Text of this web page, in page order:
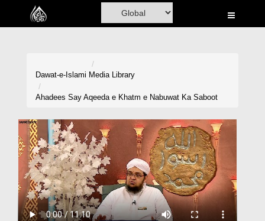
Home
Volunteer Portal
Rohani Ilaj
Donation
Blog
Dawat-e-Islami Media Library
Ahadees Say Aqeeda e Khatm e Nabuwat Ka Saboot